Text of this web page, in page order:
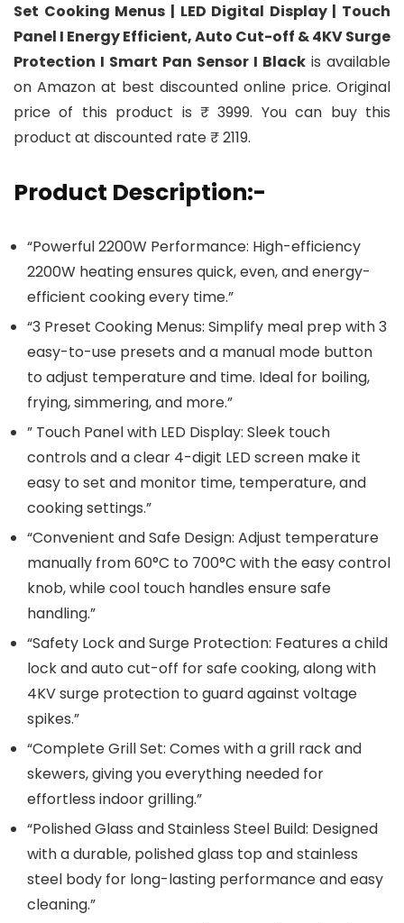
Set Cooking Menus | LED Digital Display | Touch
Panel I Energy Efficient, Auto Cut-off & 4KV Surge
Protection I Smart Pan Sensor I Black is available
on Amazon at best discounted online price. Original
price of this product is ₹ 3999. You can buy this
product at discounted rate ₹ 2119.
Product Description:-
“Powerful 2200W Performance: High-efficiency
2200W heating ensures quick, even, and energy-
efficient cooking every time.”
“3 Preset Cooking Menus: Simplify meal prep with 3
easy-to-use presets and a manual mode button
to adjust temperature and time. Ideal for boiling,
frying, simmering, and more.”
” Touch Panel with LED Display: Sleek touch
controls and a clear 4-digit LED screen make it
easy to set and monitor time, temperature, and
cooking settings.”
“Convenient and Safe Design: Adjust temperature
manually from 60°C to 700°C with the easy control
knob, while cool touch handles ensure safe
handling.”
“Safety Lock and Surge Protection: Features a child
lock and auto cut-off for safe cooking, along with
4KV surge protection to guard against voltage
spikes.”
“Complete Grill Set: Comes with a grill rack and
skewers, giving you everything needed for
effortless indoor grilling.”
“Polished Glass and Stainless Steel Build: Designed
with a durable, polished glass top and stainless
steel body for long-lasting performance and easy
cleaning.”